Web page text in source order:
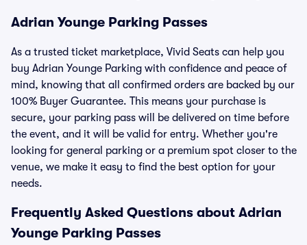
Adrian Younge Parking Passes
As a trusted ticket marketplace, Vivid Seats can help you
buy Adrian Younge Parking with confidence and peace of
mind, knowing that all confirmed orders are backed by our
100% Buyer Guarantee. This means your purchase is
secure, your parking pass will be delivered on time before
the event, and it will be valid for entry. Whether you're
looking for general parking or a premium spot closer to the
venue, we make it easy to find the best option for your
needs.
Frequently Asked Questions about Adrian
Younge Parking Passes